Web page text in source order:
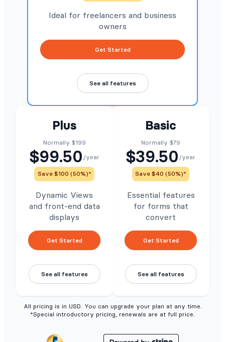
Ideal for freelancers and business
owners
Get Started
See all features
Plus
Normally $199
$99.50 /year
Save $100 (50%)*
Dynamic Views
and front-end data
displays
Get Started
See all features
Basic
Normally $79
$39.50 /year
Save $40 (50%)*
Essential features
for forms that
convert
Get Started
See all features
All pricing is in USD. You can upgrade your plan at any time.
*Special introductory pricing, renewals are at full price.